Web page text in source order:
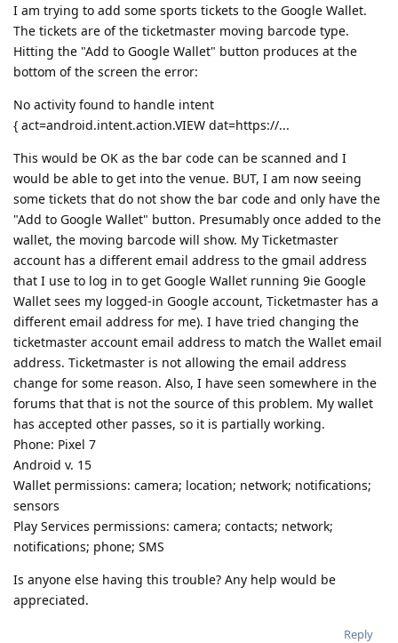
I am trying to add some sports tickets to the Google Wallet.
The tickets are of the ticketmaster moving barcode type.
Hitting the "Add to Google Wallet" button produces at the
bottom of the screen the error:
No activity found to handle intent
{ act=android.intent.action.VIEW dat=https://...
This would be OK as the bar code can be scanned and I
would be able to get into the venue. BUT, I am now seeing
some tickets that do not show the bar code and only have the
"Add to Google Wallet" button. Presumably once added to the
wallet, the moving barcode will show. My Ticketmaster
account has a different email address to the gmail address
that I use to log in to get Google Wallet running 9ie Google
Wallet sees my logged-in Google account, Ticketmaster has a
different email address for me). I have tried changing the
ticketmaster account email address to match the Wallet email
address. Ticketmaster is not allowing the email address
change for some reason. Also, I have seen somewhere in the
forums that that is not the source of this problem. My wallet
has accepted other passes, so it is partially working.
Phone: Pixel 7
Android v. 15
Wallet permissions: camera; location; network; notifications;
sensors
Play Services permissions: camera; contacts; network;
notifications; phone; SMS
Is anyone else having this trouble? Any help would be
appreciated.
Reply